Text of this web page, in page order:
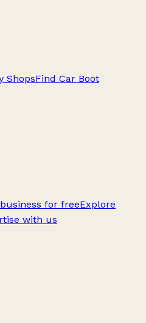
ShopsFind Car Boot
for freeExplore
with us